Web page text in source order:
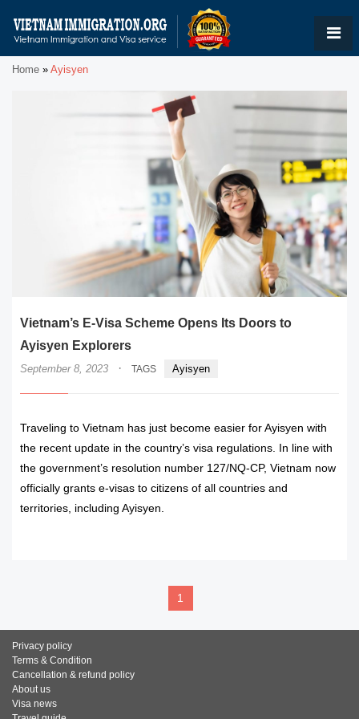
Home » Ayisyen
Vietnam’s E-Visa Scheme Opens Its Doors to
Ayisyen Explorers
September 8, 2023 · TAGS Ayisyen
Traveling to Vietnam has just become easier for Ayisyen with
the recent update in the country’s visa regulations. In line with
the government’s resolution number 127/NQ-CP, Vietnam now
officially grants e-visas to citizens of all countries and
territories, including Ayisyen.
1
Privacy policy
Terms & Condition
Cancellation & refund policy
About us
Visa news